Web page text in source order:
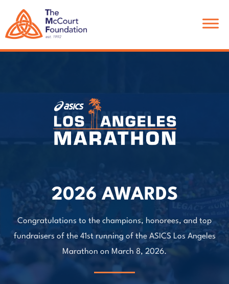
2026 AWARDS
Congratulations to the champions, honorees, and top
fundraisers of the 41st running of the ASICS Los Angeles
Marathon on March 8, 2026.